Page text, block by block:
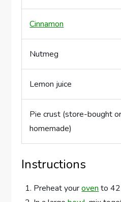
Cinnamon
Nutmeg
Lemon juice
Pie crust (store-bought or
homemade)
Instructions
Preheat youroven to